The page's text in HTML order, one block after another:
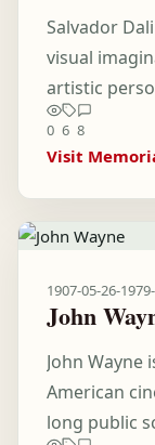
Salvador
visual
artistic
0 6 8
Visit
1907-05-26-
John
John Wayne
American
long public